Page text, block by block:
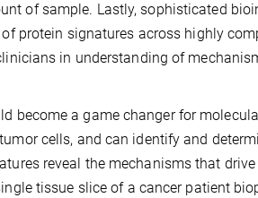
of sample. Lastly, sophisticated
protein signatures across highly
in understanding of
become a game changer for
cells, and can identify and
reveal the mechanisms that
tissue slice of a cancer patient